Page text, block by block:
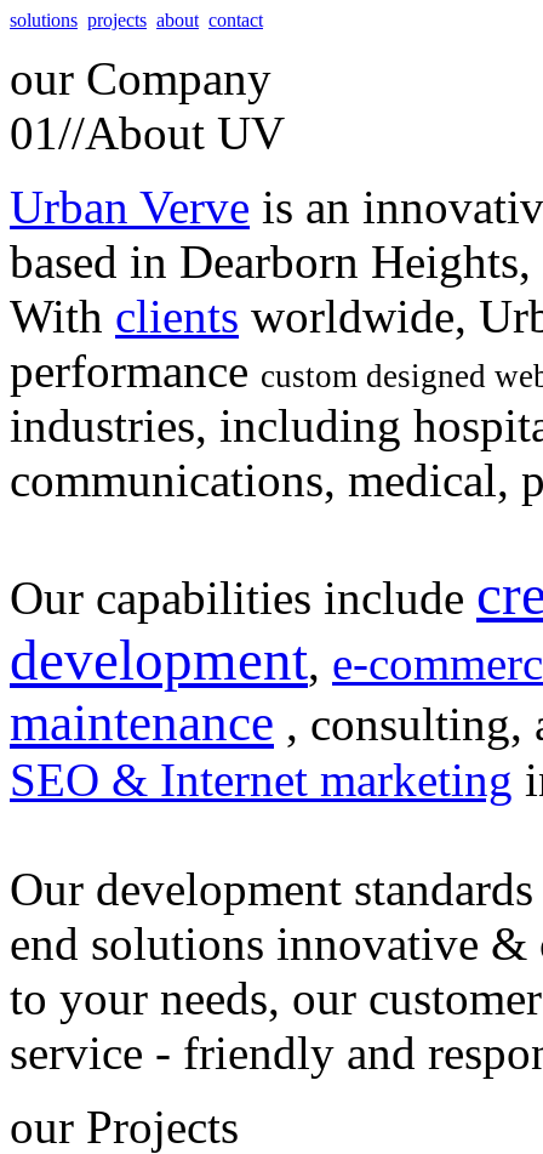
solutions projects about contact
our Company
01//About UV
Urban Verve is an
based in Dearborn
With clients worldwide,
performance custom designed
industries, including
communications, medical,
Our capabilities include
development, e-
maintenance , consulting,
SEO & Internet marketing
Our development
end solutions innovative &
to your needs, our customer
service - friendly and
our Projects